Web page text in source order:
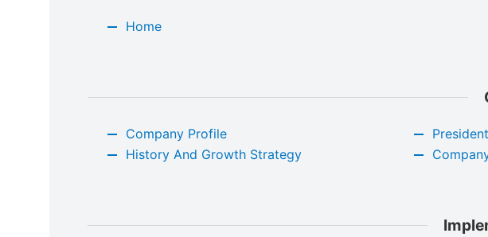
Home
Company Profile
History And Growth Strategy